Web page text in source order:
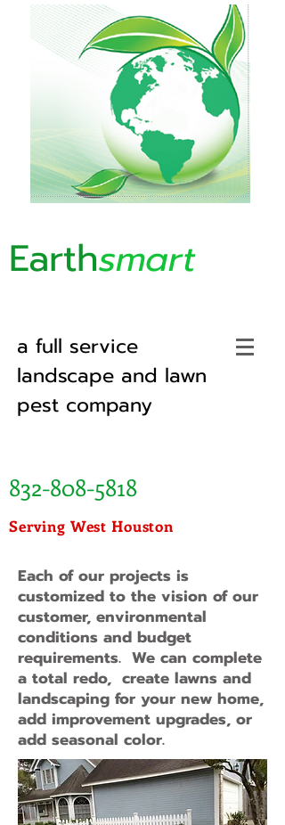
Earthsmart
a full service
landscape and lawn
pest company
832-808-5818
Serving West Houston
Each of our projects is
customized to the vision of our
customer, environmental
conditions and budget
requirements. We can complete
a total redo, create lawns and
landscaping for your new home,
add improvement upgrades, or
add seasonal color.